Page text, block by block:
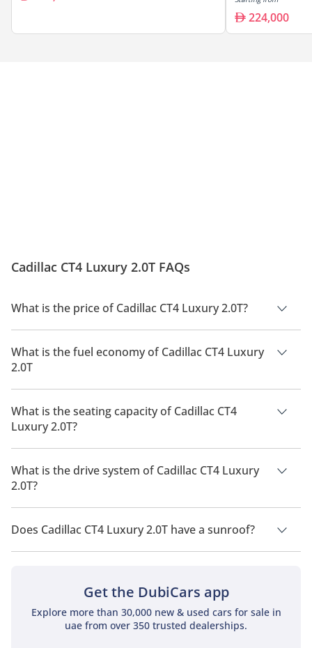
224,000
Cadillac CT4 Luxury 2.0T FAQs
What is the price of Cadillac CT4 Luxury 2.0T?
The price of Cadillac CT4 Luxury 2.0T is AED 150,000.
What is the fuel economy of Cadillac CT4 Luxury
2.0T
The manufacturer suggested fuel economy of Cadillac CT4
2026 is 7 Km/L - 11 Km/L.
What is the seating capacity of Cadillac CT4
Luxury 2.0T?
Cadillac CT4 Luxury 2.0T has a seating capacity of 5 people.
What is the drive system of Cadillac CT4 Luxury
2.0T?
Cadillac CT4 Luxury 2.0T has a drivetrain of Rear Wheel Drive.
Does Cadillac CT4 Luxury 2.0T have a sunroof?
No, Cadillac CT4 Luxury 2.0T does not come with a sunroof as
Get the DubiCars app
Explore more than 30,000 new & used cars for sale in
uae from over 350 trusted dealerships.